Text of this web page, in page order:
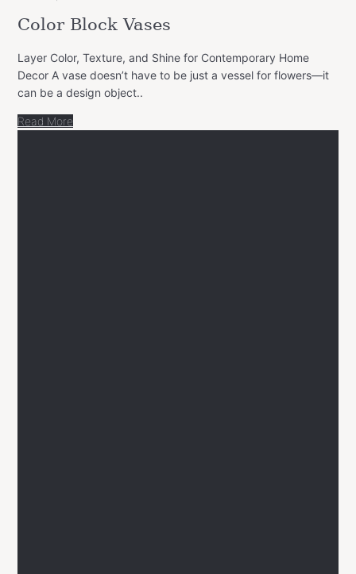
Color Block Vases
Layer Color, Texture, and Shine for Contemporary Home
Decor A vase doesn’t have to be just a vessel for flowers—it
can be a design object..
Read More